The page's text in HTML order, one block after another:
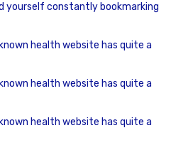
yourself constantly bookmarking
health website has quite a
health website has quite a
health website has quite a